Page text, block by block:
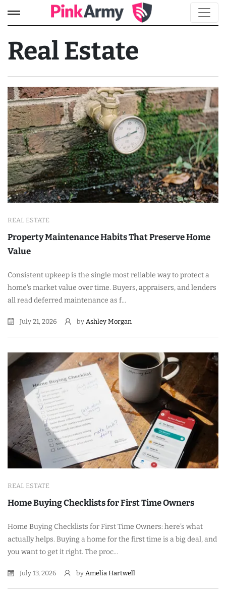
Real Estate
REAL ESTATE
Property Maintenance Habits That Preserve Home
Value
Consistent upkeep is the single most reliable way to protect a
home's market value over time. Buyers, appraisers, and lenders
all read deferred maintenance as f...
July 21, 2026 by Ashley Morgan
REAL ESTATE
Home Buying Checklists for First Time Owners
Home Buying Checklists for First Time Owners: here's what
actually helps. Buying a home for the first time is a big deal, and
you want to get it right. The proc...
July 13, 2026 by Amelia Hartwell